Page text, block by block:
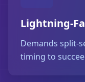
Lightning-
Demands split-
timing to